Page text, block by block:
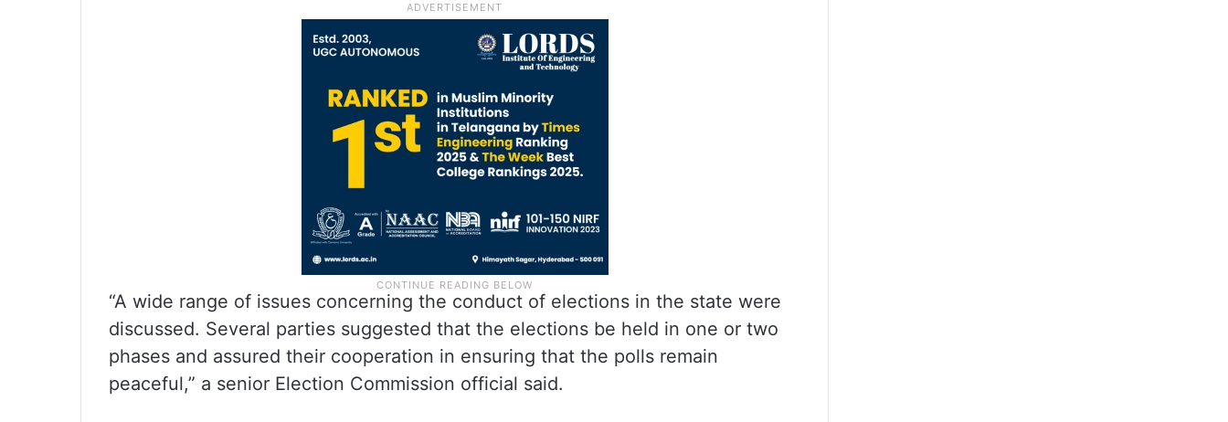
“A wide range of issues concerning the conduct of elections in the state were
discussed. Several parties suggested that the elections be held in one or two
phases and assured their cooperation in ensuring that the polls remain
peaceful,” a senior Election Commission official said.